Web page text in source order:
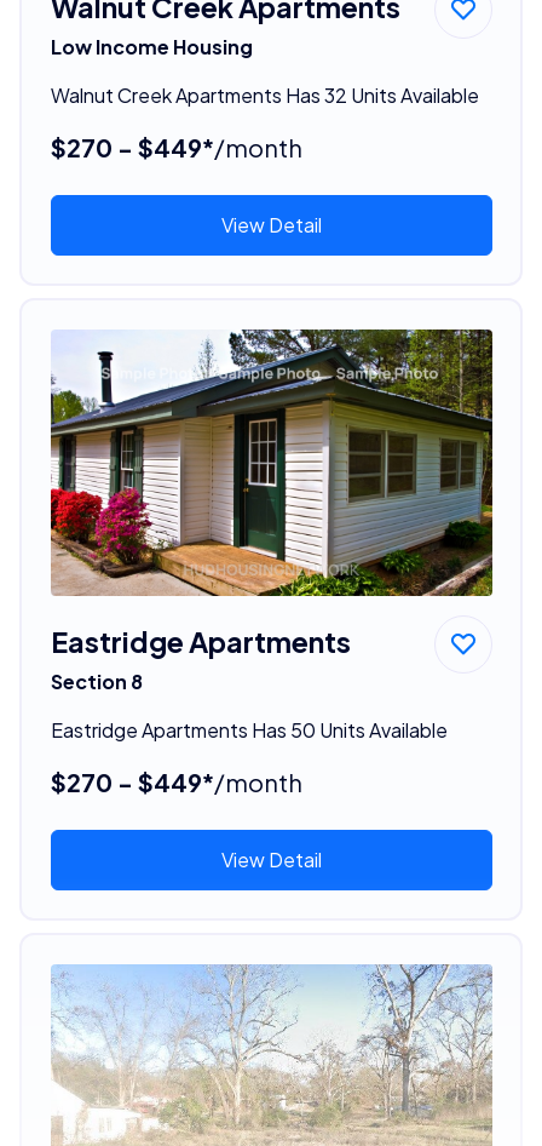
Low Income Housing
Walnut Creek Apartments Has 32 Units Available
$270 - $449*/month
View Detail
Eastridge Apartments
Section 8
Eastridge Apartments Has 50 Units Available
$270 - $449*/month
View Detail